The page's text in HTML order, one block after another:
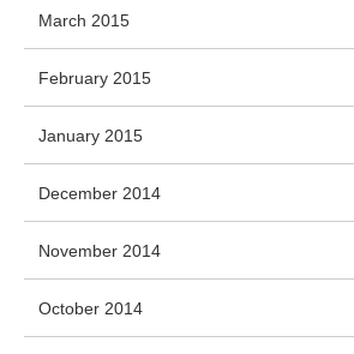
March 2015
February 2015
January 2015
December 2014
November 2014
October 2014